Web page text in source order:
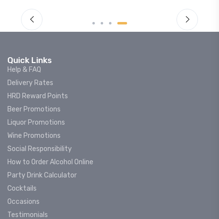
Quick Links
Help & FAQ
Delivery Rates
HRD Reward Points
Beer Promotions
Liquor Promotions
Wine Promotions
Social Responsibility
How to Order Alcohol Online
Party Drink Calculator
Cocktails
Occasions
Testimonials